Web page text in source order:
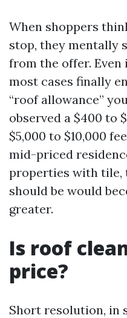
When shoppers
stop, they mentally
from the offer. Even
most cases finally
“roof allowance”
observed a $400 to
$5,000 to $10,000
mid-priced
properties with tile,
should be would
greater.
Is roof
price?
Short resolution, in